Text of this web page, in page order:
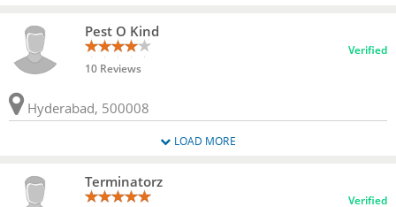
Pest O Kind
10 Reviews
Verified
Hyderabad, 500008
LOAD MORE
Terminatorz
Verified